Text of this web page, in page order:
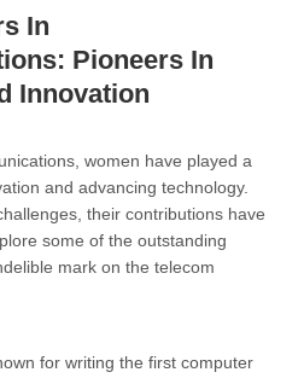
In
Pioneers In
Innovation
women have played a
and advancing technology.
their contributions have
some of the outstanding
mark on the telecom
for writing the first computer